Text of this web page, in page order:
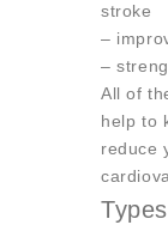
stroke
–
–
All of
help to
reduce